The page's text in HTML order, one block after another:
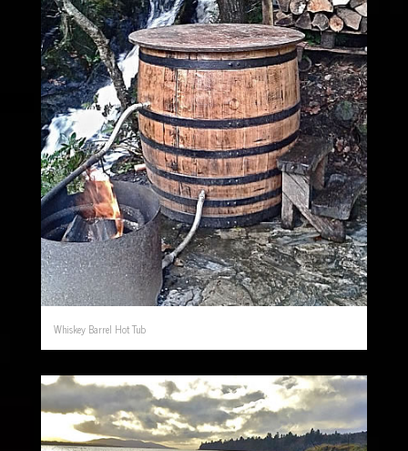
Whiskey Barrel Hot Tub